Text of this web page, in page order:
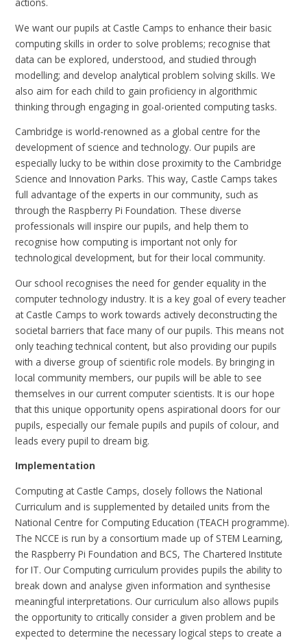
We want our pupils at Castle Camps to enhance their basic
computing skills in order to solve problems; recognise that
data can be explored, understood, and studied through
modelling; and develop analytical problem solving skills. We
also aim for each child to gain proficiency in algorithmic
thinking through engaging in goal-oriented computing tasks.
Cambridge is world-renowned as a global centre for the
development of science and technology. Our pupils are
especially lucky to be within close proximity to the Cambridge
Science and Innovation Parks. This way, Castle Camps takes
full advantage of the experts in our community, such as
through the Raspberry Pi Foundation. These diverse
professionals will inspire our pupils, and help them to
recognise how computing is important not only for
technological development, but for their local community.
Our school recognises the need for gender equality in the
computer technology industry. It is a key goal of every teacher
at Castle Camps to work towards actively deconstructing the
societal barriers that face many of our pupils. This means not
only teaching technical content, but also providing our pupils
with a diverse group of scientific role models. By bringing in
local community members, our pupils will be able to see
themselves in our current computer scientists. It is our hope
that this unique opportunity opens aspirational doors for our
pupils, especially our female pupils and pupils of colour, and
leads every pupil to dream big.
Implementation
Computing at Castle Camps, closely follows the National
Curriculum and is supplemented by detailed units from the
National Centre for Computing Education (TEACH programme).
The NCCE is run by a consortium made up of STEM Learning,
the Raspberry Pi Foundation and BCS, The Chartered Institute
for IT. Our Computing curriculum provides pupils the ability to
break down and analyse given information and synthesise
meaningful interpretations. Our curriculum also allows pupils
the opportunity to critically consider a given problem and be
expected to determine the necessary logical steps to create a